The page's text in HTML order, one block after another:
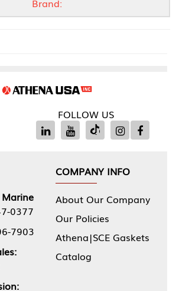
Brand:
FOLLOW US
0377
7903
COMPANY INFO
About Our Company
Our Policies
Athena|SCE Gaskets
Catalog